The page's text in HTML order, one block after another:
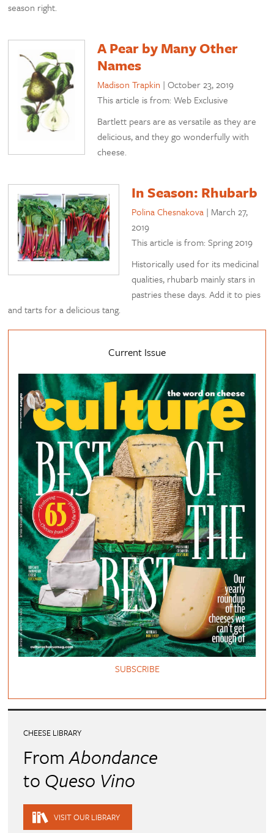
season right.
A Pear by Many Other
Names
Madison Trapkin |October 23, 2019
This article is from: Web Exclusive
Bartlett pears are as versatile as they are
delicious, and they go wonderfully with
cheese.
In Season: Rhubarb
Polina Chesnakova | March 27,
2019
This article is from: Spring 2019
Historically used for its medicinal
qualities, rhubarb mainly stars in
pastries these days. Add it to pies
and tarts for a delicious tang.
Current Issue
SUBSCRIBE
CHEESE LIBRARY
FromAbondance
to Queso Vino
VISIT OUR LIBRARY